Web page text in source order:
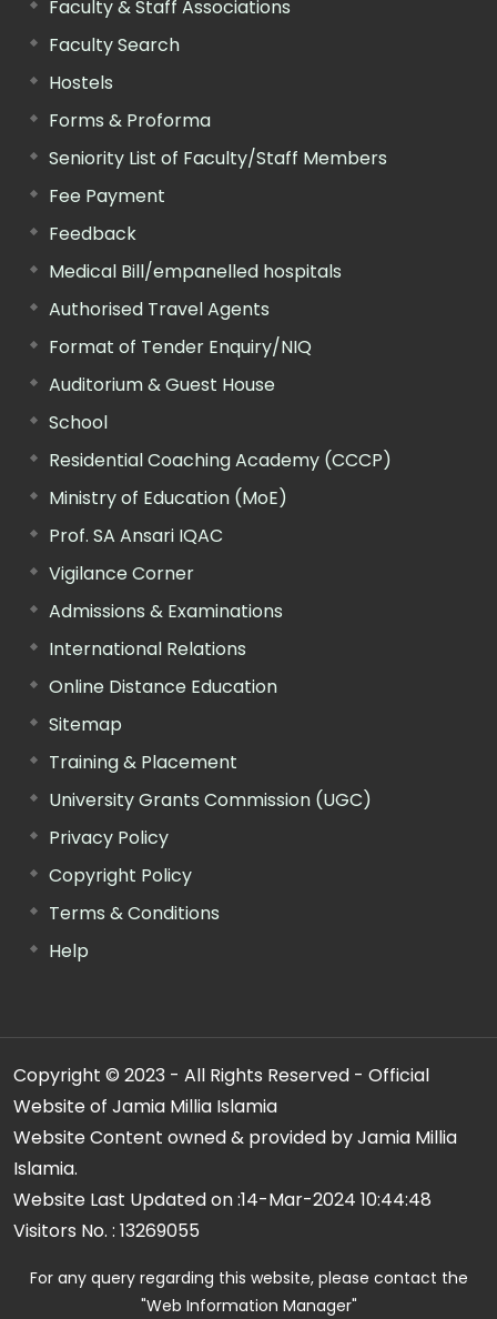
Faculty & Staff Associations
Faculty Search
Hostels
Forms & Proforma
Seniority List of Faculty/Staff Members
Fee Payment
Feedback
Medical Bill/empanelled hospitals
Authorised Travel Agents
Format of Tender Enquiry/NIQ
Auditorium & Guest House
School
Residential Coaching Academy (CCCP)
Ministry of Education (MoE)
Prof. SA Ansari IQAC
Vigilance Corner
Admissions & Examinations
International Relations
Online Distance Education
Sitemap
Training & Placement
University Grants Commission (UGC)
Privacy Policy
Copyright Policy
Terms & Conditions
Help
Copyright © 2023 - All Rights Reserved - Official
Website of Jamia Millia Islamia
Website Content owned & provided by Jamia Millia
Islamia.
Website Last Updated on :14-Mar-2024 10:44:48
Visitors No. : 13269055
For any query regarding this website, please contact the
"Web Information Manager"